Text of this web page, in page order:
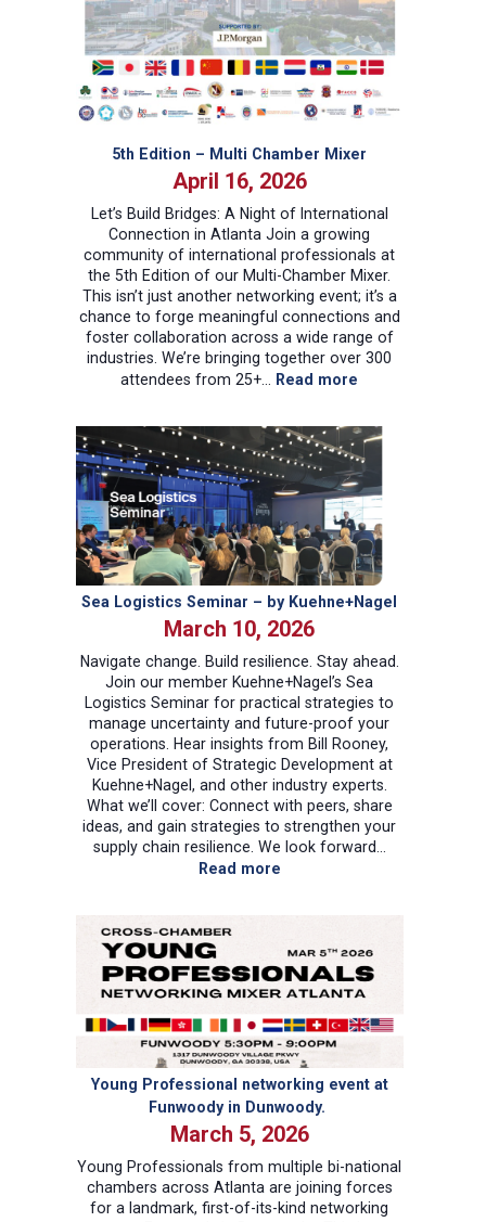
5th Edition – Multi Chamber Mixer
April 16, 2026
Let’s Build Bridges: A Night of International
Connection in Atlanta Join a growing
community of international professionals at
the 5th Edition of our Multi-Chamber Mixer.
This isn’t just another networking event; it’s a
chance to forge meaningful connections and
foster collaboration across a wide range of
industries. We’re bringing together over 300
attendees from 25+… Read more
Edition
–
Multi
Chamber
Mixer
Sea Logistics Seminar – by Kuehne+Nagel
March 10, 2026
Navigate change. Build resilience. Stay ahead.
Join our member Kuehne+Nagel’s Sea
Logistics Seminar for practical strategies to
manage uncertainty and future-proof your
operations. Hear insights from Bill Rooney,
Vice President of Strategic Development at
Kuehne+Nagel, and other industry experts.
What we’ll cover: Connect with peers, share
ideas, and gain strategies to strengthen your
supply chain resilience. We look forward…
Read more:
–
by
Kuehne+Nagel
Young Professional networking event at
Funwoody in Dunwoody.
March 5, 2026
Young Professionals from multiple bi-national
chambers across Atlanta are joining forces
for a landmark, first-of-its-kind networking